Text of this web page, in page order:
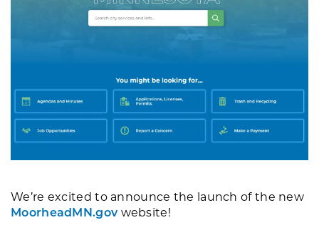
We’re excited to announce the launch of the new
MoorheadMN.govwebsite!